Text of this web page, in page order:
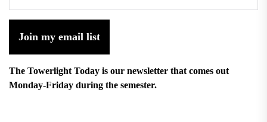
Join my email list
The Towerlight Today is our newsletter that comes out
Monday-Friday during the semester.